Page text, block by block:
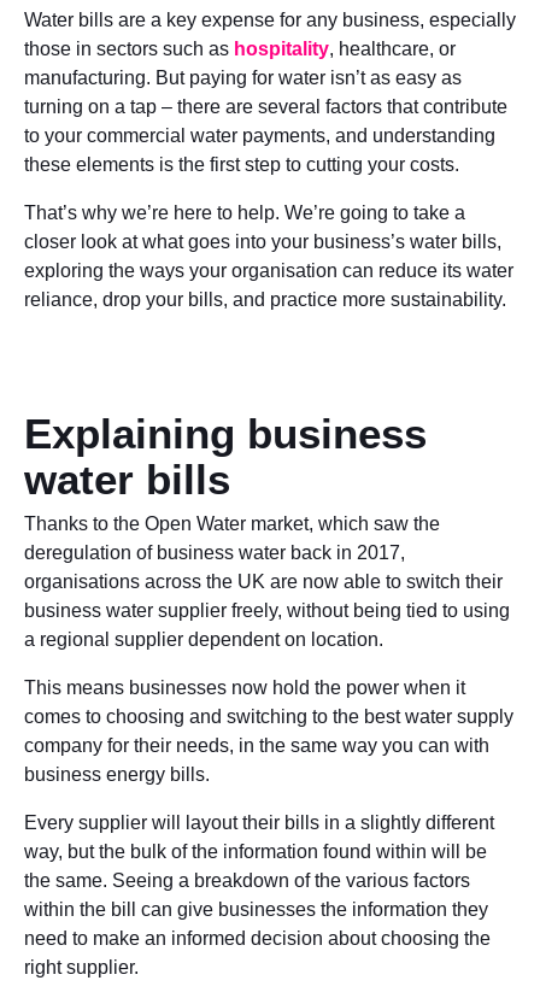
Water bills are a key expense for any business, especially
those in sectors such as hospitality, healthcare, or
manufacturing. But paying for water isn’t as easy as
turning on a tap – there are several factors that contribute
to your commercial water payments, and understanding
these elements is the first step to cutting your costs.
That’s why we’re here to help. We’re going to take a
closer look at what goes into your business’s water bills,
exploring the ways your organisation can reduce its water
reliance, drop your bills, and practice more sustainability.
Explaining business
water bills
Thanks to the Open Water market, which saw the
deregulation of business water back in 2017,
organisations across the UK are now able to switch their
business water supplier freely, without being tied to using
a regional supplier dependent on location.
This means businesses now hold the power when it
comes to choosing and switching to the best water supply
company for their needs, in the same way you can with
business energy bills.
Every supplier will layout their bills in a slightly different
way, but the bulk of the information found within will be
the same. Seeing a breakdown of the various factors
within the bill can give businesses the information they
need to make an informed decision about choosing the
right supplier.